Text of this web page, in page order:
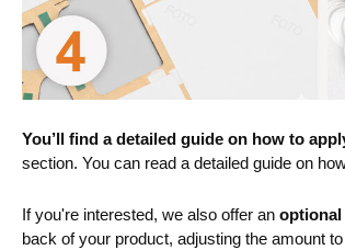
You’ll find a detailed guide on how to
section. You can read a detailed guide on
If you're interested, we also offer an optional
back of your product, adjusting the amount